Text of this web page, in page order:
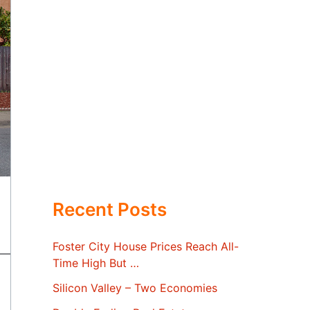
Recent Posts
Foster City House Prices Reach All-
Time High But …
Silicon Valley – Two Economies